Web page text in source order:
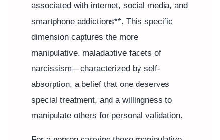
associated with internet, social media, and
smartphone addictions**. This specific
dimension captures the more
manipulative, maladaptive facets of
narcissism—characterized by self-
absorption, a belief that one deserves
special treatment, and a willingness to
manipulate others for personal validation.